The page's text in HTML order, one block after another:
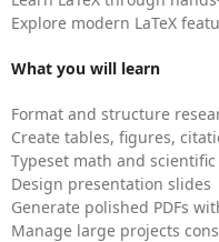
Explore modern LaTeX
What you will learn
Format and structure
Create tables, figures,
Typeset math and
Design presentation slides
Generate polished PDFs
Manage large projects